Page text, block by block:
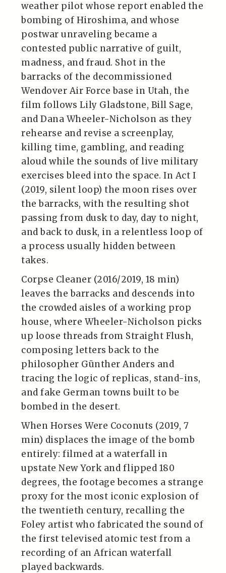
weather pilot whose report enabled the
bombing of Hiroshima, and whose
postwar unraveling became a
contested public narrative of guilt,
madness, and fraud. Shot in the
barracks of the decommissioned
Wendover Air Force base in Utah, the
film follows Lily Gladstone, Bill Sage,
and Dana Wheeler-Nicholson as they
rehearse and revise a screenplay,
killing time, gambling, and reading
aloud while the sounds of live military
exercises bleed into the space. In Act I
(2019, silent loop) the moon rises over
the barracks, with the resulting shot
passing from dusk to day, day to night,
and back to dusk, in a relentless loop of
a process usually hidden between
takes.
Corpse Cleaner (2016/2019, 18 min)
leaves the barracks and descends into
the crowded aisles of a working prop
house, where Wheeler-Nicholson picks
up loose threads from Straight Flush,
composing letters back to the
philosopher Günther Anders and
tracing the logic of replicas, stand-ins,
and fake German towns built to be
bombed in the desert.
When Horses Were Coconuts (2019, 7
min) displaces the image of the bomb
entirely: filmed at a waterfall in
upstate New York and flipped 180
degrees, the footage becomes a strange
proxy for the most iconic explosion of
the twentieth century, recalling the
Foley artist who fabricated the sound of
the first televised atomic test from a
recording of an African waterfall
played backwards.